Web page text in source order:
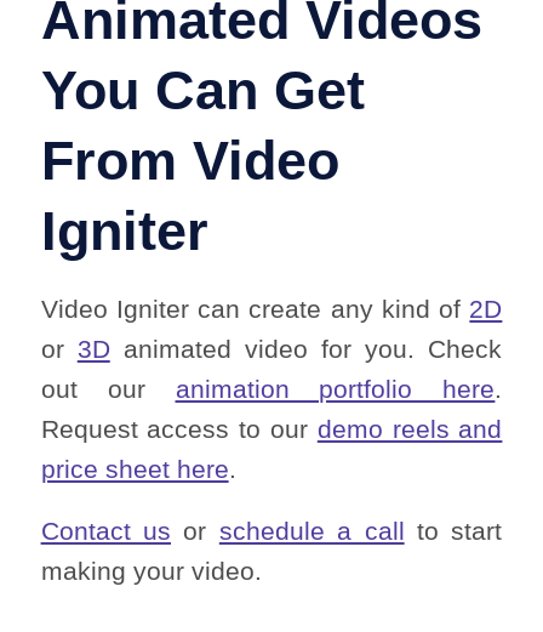
Animated Videos
You Can Get
From Video
Igniter
Video Igniter can create any kind of 2D
or 3Danimated video for you. Check
out our animation portfolio here.
Request access to our demo reels and
price sheet here.
Contact us or schedule a call to start
making your video.